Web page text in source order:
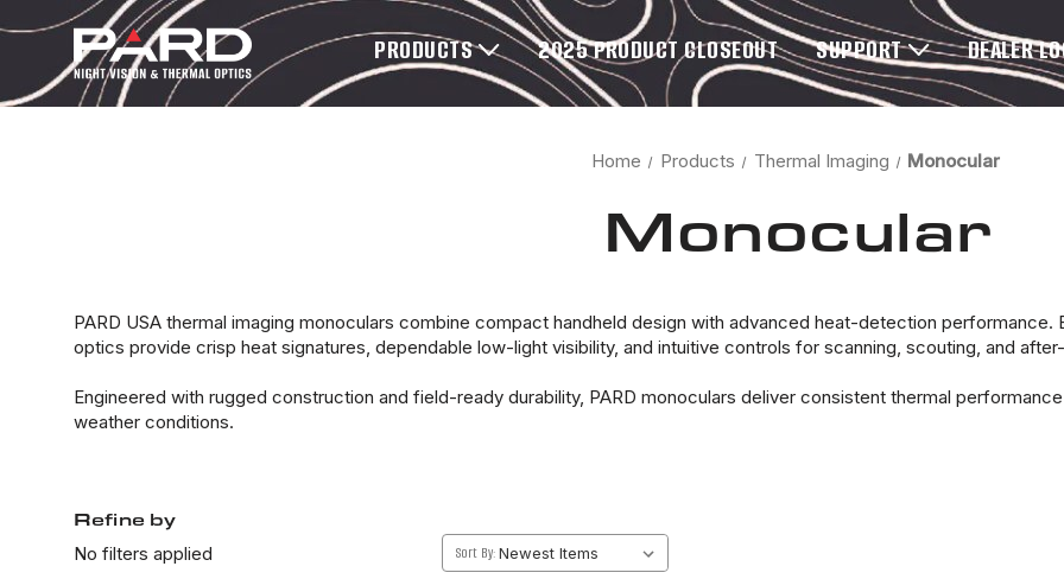
PRODUCTS 2025 PRODUCT CLOSEOUT SUPPORT DEALER
Home Products Thermal Imaging Monocular
Monocular
PARD USA thermal imaging monoculars combine compact handheld design with advanced heat-detection
optics provide crisp heat signatures, dependable low-light visibility, and intuitive controls for scanning, scouting, and
Engineered with rugged construction and field-ready durability, PARD monoculars deliver consistent thermal
weather conditions.
Refine by
No filters applied Sort By: